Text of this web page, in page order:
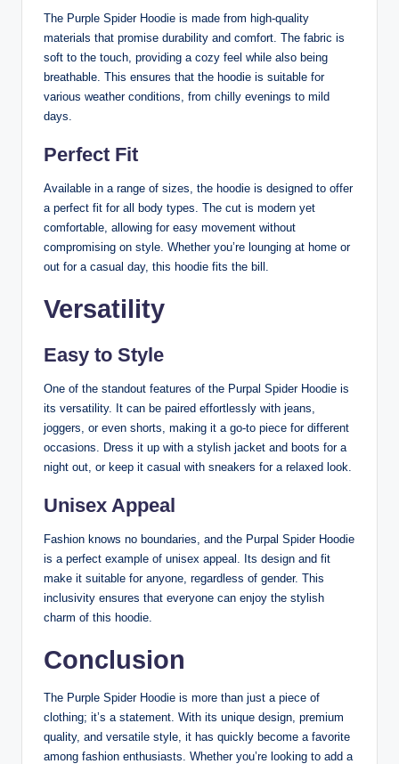
The Purple Spider Hoodie is made from high-quality
materials that promise durability and comfort. The fabric is
soft to the touch, providing a cozy feel while also being
breathable. This ensures that the hoodie is suitable for
various weather conditions, from chilly evenings to mild
days.
Perfect Fit
Available in a range of sizes, the hoodie is designed to offer
a perfect fit for all body types. The cut is modern yet
comfortable, allowing for easy movement without
compromising on style. Whether you’re lounging at home or
out for a casual day, this hoodie fits the bill.
Versatility
Easy to Style
One of the standout features of the Purpal Spider Hoodie is
its versatility. It can be paired effortlessly with jeans,
joggers, or even shorts, making it a go-to piece for different
occasions. Dress it up with a stylish jacket and boots for a
night out, or keep it casual with sneakers for a relaxed look.
Unisex Appeal
Fashion knows no boundaries, and the Purpal Spider Hoodie
is a perfect example of unisex appeal. Its design and fit
make it suitable for anyone, regardless of gender. This
inclusivity ensures that everyone can enjoy the stylish
charm of this hoodie.
Conclusion
The Purple Spider Hoodie is more than just a piece of
clothing; it’s a statement. With its unique design, premium
quality, and versatile style, it has quickly become a favorite
among fashion enthusiasts. Whether you’re looking to add a